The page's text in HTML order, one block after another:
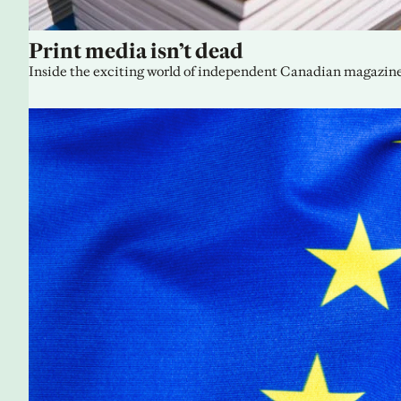
Print media isn’t dead
Inside the exciting world of independent Canadian